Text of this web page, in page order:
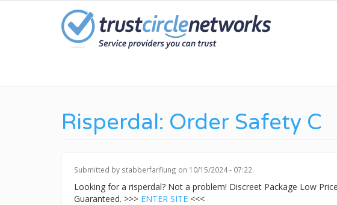
Risperdal: Order Safety C
Submitted by stabberfarflung on 10/15/2024 - 07:22.
Looking for a risperdal? Not a problem! Discreet Package Low
Guaranteed. >>> ENTER SITE <<<